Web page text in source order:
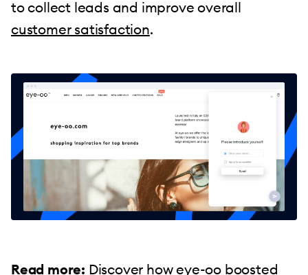
to collect leads and improve overall
customer satisfaction.
Read more: Discover howeye-oo boosted